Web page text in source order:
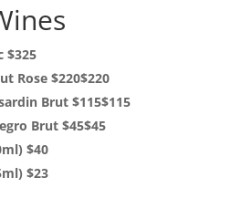
$325
Rose $220$220
Brut $115$115
Brut $45$45
$40
$23